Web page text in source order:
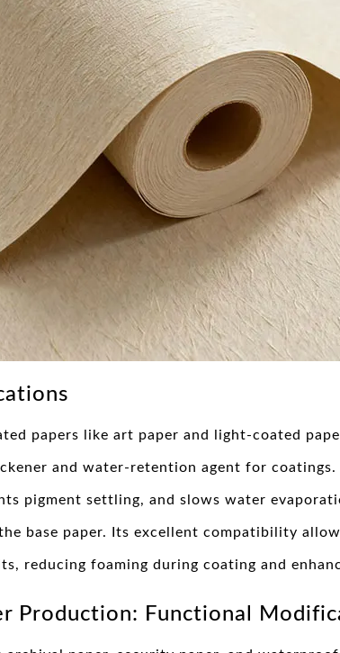
papers like art paper and light-coated
and water-retention agent for
pigment settling, and slows water
base paper. Its excellent compatibility
reducing foaming during coating and
Production: Functional